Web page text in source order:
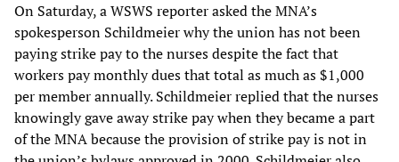
On Saturday, a WSWS reporter asked the MNA’s
spokesperson Schildmeier why the union has not been
paying strike pay to the nurses despite the fact that
workers pay monthly dues that total as much as $1,000
per member annually. Schildmeier replied that the nurses
knowingly gave away strike pay when they became a part
of the MNA because the provision of strike pay is not in